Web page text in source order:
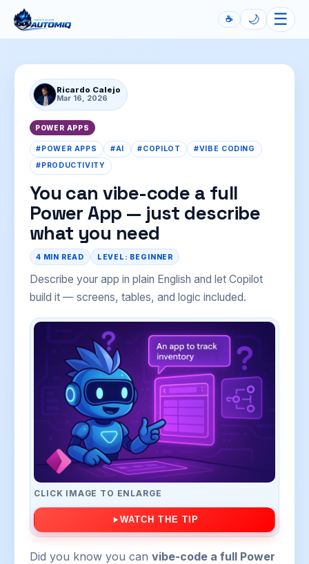
Automiq
☕ 🌙 ☰
Ricardo Calejo
Mar 16, 2026
POWER APPS
#POWER APPS #AI #COPILOT
#VIBE CODING
#PRODUCTIVITY
You can vibe-code a full
Power App — just describe
what you need
4 MIN READ LEVEL: BEGINNER
Describe your app in plain English and let Copilot
build it — screens, tables, and logic included.
CLICK IMAGE TO ENLARGE
WATCH THE TIP
Did you know you can vibe-code a full Power